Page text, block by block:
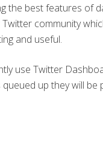
the best features of
community
and useful.
use Twitter
up they will be